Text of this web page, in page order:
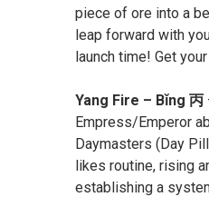
piece of ore into a
leap forward with
launch time! Get
Yang Fire – Bǐng 丙
Empress/Emperor
Daymasters (Day
likes routine, rising
establishing a